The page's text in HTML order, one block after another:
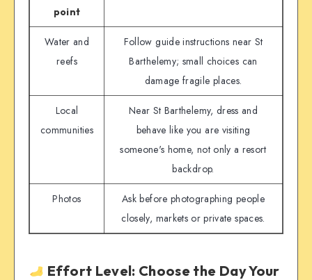
point
Water and
reefs
Follow guide instructions near St
Barthelemy; small choices can
damage fragile places.
Local
communities
Near St Barthelemy, dress and
behave like you are visiting
someone's home, not only a resort
backdrop.
Photos
Ask before photographing people
closely, markets or private spaces.
Effort Level: Choose the Day Your